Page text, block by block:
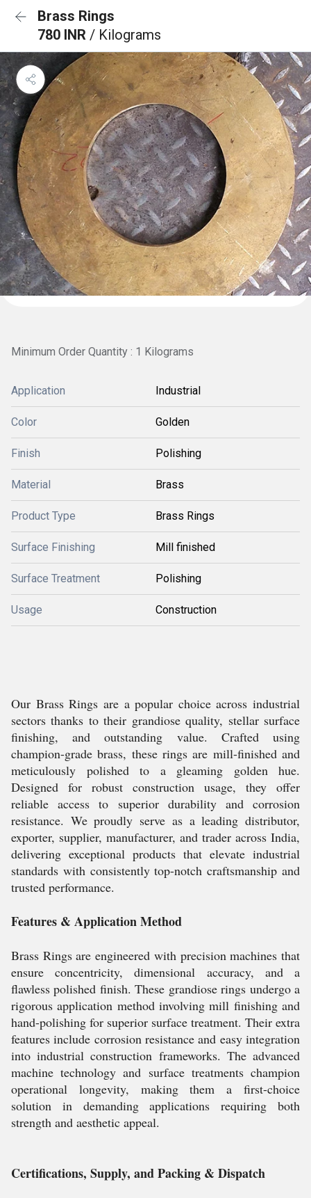
Brass Rings
780 INR / Kilograms
Minimum Order Quantity : 1 Kilograms
Application Industrial
Color Golden
Finish Polishing
Material Brass
Product Type Brass Rings
Surface Finishing Mill finished
Surface Treatment Polishing
Usage Construction
Our Brass Rings are a popular choice across industrial
sectors thanks to their grandiose quality, stellar surface
finishing, and outstanding value. Crafted using
champion-grade brass, these rings are mill-finished and
meticulously polished to a gleaming golden hue.
Designed for robust construction usage, they offer
reliable access to superior durability and corrosion
resistance. We proudly serve as a leading distributor,
exporter, supplier, manufacturer, and trader across India,
delivering exceptional products that elevate industrial
standards with consistently top-notch craftsmanship and
trusted performance.
Features & Application Method
Brass Rings are engineered with precision machines that
ensure concentricity, dimensional accuracy, and a
flawless polished finish. These grandiose rings undergo a
rigorous application method involving mill finishing and
hand-polishing for superior surface treatment. Their extra
features include corrosion resistance and easy integration
into industrial construction frameworks. The advanced
machine technology and surface treatments champion
operational longevity, making them a first-choice
solution in demanding applications requiring both
strength and aesthetic appeal.
Certifications, Supply, and Packing & Dispatch